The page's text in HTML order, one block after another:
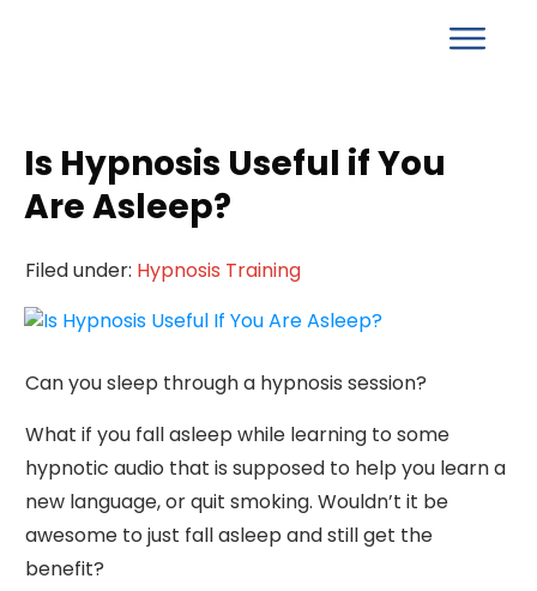
Is Hypnosis Useful if You
Are Asleep?
Filed under: Hypnosis Training
Can you sleep through a hypnosis session?
What if you fall asleep while learning to some
hypnotic audio that is supposed to help you learn a
new language, or quit smoking. Wouldn’t it be
awesome to just fall asleep and still get the
benefit?